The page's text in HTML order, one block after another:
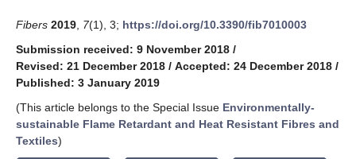
Fibers 2019 7(1), 3; https://doi.org/10.3390/fib7010003
Submission received: 9 November 2018 /
Revised: 21 December 2018 / Accepted: 24 December 2018 /
Published: 3 January 2019
(This article belongs to the Special Issue Environmentally-
sustainable Flame Retardant and Heat Resistant Fibres and
Textiles)